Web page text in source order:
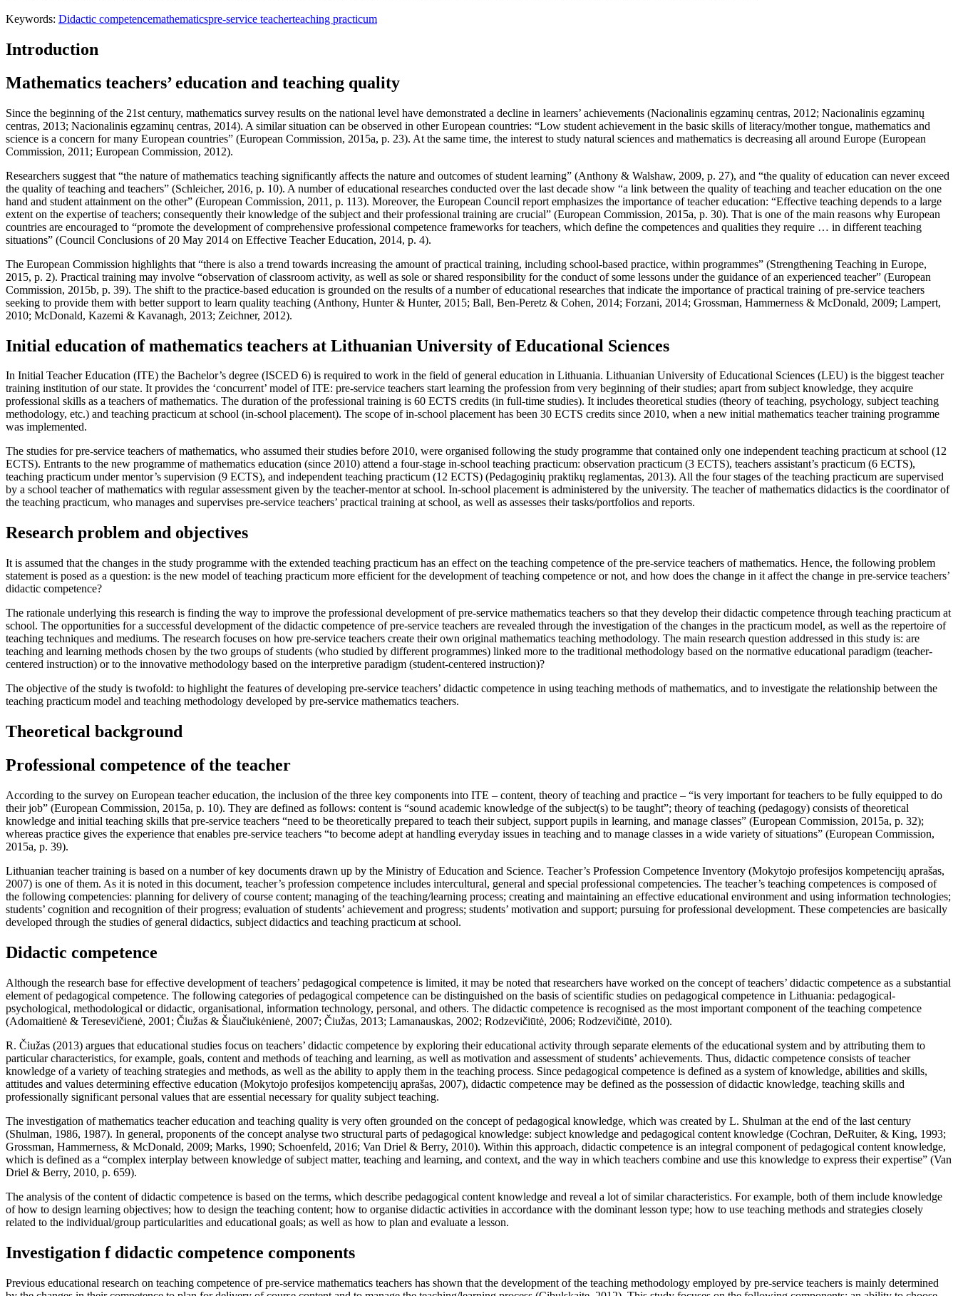
Keywords: Didactic competencemathematicspre-service teacherteaching practicum
Introduction
Mathematics teachers’ education and teaching quality
Since the beginning of the 21st century, mathematics survey results on the national level have demonstrated a decline in learners’ achievements (Nacionalinis egzaminų centras, 2012; Nacionalinis egzaminų
centras, 2013; Nacionalinis egzaminų centras, 2014). A similar situation can be observed in other European countries: “Low student achievement in the basic skills of literacy/mother tongue, mathematics and
science is a concern for many European countries” (European Commission, 2015a, p. 23). At the same time, the interest to study natural sciences and mathematics is decreasing all around Europe (European
Commission, 2011; European Commission, 2012).
Researchers suggest that “the nature of mathematics teaching significantly affects the nature and outcomes of student learning” (Anthony & Walshaw, 2009, p. 27), and “the quality of education can never exceed
the quality of teaching and teachers” (Schleicher, 2016, p. 10). A number of educational researches conducted over the last decade show “a link between the quality of teaching and teacher education on the one
hand and student attainment on the other” (European Commission, 2011, p. 113). Moreover, the European Council report emphasizes the importance of teacher education: “Effective teaching depends to a large
extent on the expertise of teachers; consequently their knowledge of the subject and their professional training are crucial” (European Commission, 2015a, p. 30). That is one of the main reasons why European
countries are encouraged to “promote the development of comprehensive professional competence frameworks for teachers, which define the competences and qualities they require … in different teaching
situations” (Council Conclusions of 20 May 2014 on Effective Teacher Education, 2014, p. 4).
The European Commission highlights that “there is also a trend towards increasing the amount of practical training, including school-based practice, within programmes” (Strengthening Teaching in Europe,
2015, p. 2). Practical training may involve “observation of classroom activity, as well as sole or shared responsibility for the conduct of some lessons under the guidance of an experienced teacher” (European
Commission, 2015b, p. 39). The shift to the practice-based education is grounded on the results of a number of educational researches that indicate the importance of practical training of pre-service teachers
seeking to provide them with better support to learn quality teaching (Anthony, Hunter & Hunter, 2015; Ball, Ben-Peretz & Cohen, 2014; Forzani, 2014; Grossman, Hammerness & McDonald, 2009; Lampert,
2010; McDonald, Kazemi & Kavanagh, 2013; Zeichner, 2012).
Initial education of mathematics teachers at Lithuanian University of Educational Sciences
In Initial Teacher Education (ITE) the Bachelor’s degree (ISCED 6) is required to work in the field of general education in Lithuania. Lithuanian University of Educational Sciences (LEU) is the biggest teacher
training institution of our state. It provides the ‘concurrent’ model of ITE: pre-service teachers start learning the profession from very beginning of their studies; apart from subject knowledge, they acquire
professional skills as a teachers of mathematics. The duration of the professional training is 60 ECTS credits (in full-time studies). It includes theoretical studies (theory of teaching, psychology, subject teaching
methodology, etc.) and teaching practicum at school (in-school placement). The scope of in-school placement has been 30 ECTS credits since 2010, when a new initial mathematics teacher training programme
was implemented.
The studies for pre-service teachers of mathematics, who assumed their studies before 2010, were organised following the study programme that contained only one independent teaching practicum at school (12
ECTS). Entrants to the new programme of mathematics education (since 2010) attend a four-stage in-school teaching practicum: observation practicum (3 ECTS), teachers assistant’s practicum (6 ECTS),
teaching practicum under mentor’s supervision (9 ECTS), and independent teaching practicum (12 ECTS) (Pedagoginių praktikų reglamentas, 2013). All the four stages of the teaching practicum are supervised
by a school teacher of mathematics with regular assessment given by the teacher-mentor at school. In-school placement is administered by the university. The teacher of mathematics didactics is the coordinator of
the teaching practicum, who manages and supervises pre-service teachers’ practical training at school, as well as assesses their tasks/portfolios and reports.
Research problem and objectives
It is assumed that the changes in the study programme with the extended teaching practicum has an effect on the teaching competence of the pre-service teachers of mathematics. Hence, the following problem
statement is posed as a question: is the new model of teaching practicum more efficient for the development of teaching competence or not, and how does the change in it affect the change in pre-service teachers’
didactic competence?
The rationale underlying this research is finding the way to improve the professional development of pre-service mathematics teachers so that they develop their didactic competence through teaching practicum at
school. The opportunities for a successful development of the didactic competence of pre-service teachers are revealed through the investigation of the changes in the practicum model, as well as the repertoire of
teaching techniques and mediums. The research focuses on how pre-service teachers create their own original mathematics teaching methodology. The main research question addressed in this study is: are
teaching and learning methods chosen by the two groups of students (who studied by different programmes) linked more to the traditional methodology based on the normative educational paradigm (teacher-
centered instruction) or to the innovative methodology based on the interpretive paradigm (student-centered instruction)?
The objective of the study is twofold: to highlight the features of developing pre-service teachers’ didactic competence in using teaching methods of mathematics, and to investigate the relationship between the
teaching practicum model and teaching methodology developed by pre-service mathematics teachers.
Theoretical background
Professional competence of the teacher
According to the survey on European teacher education, the inclusion of the three key components into ITE – content, theory of teaching and practice – “is very important for teachers to be fully equipped to do
their job” (European Commission, 2015a, p. 10). They are defined as follows: content is “sound academic knowledge of the subject(s) to be taught”; theory of teaching (pedagogy) consists of theoretical
knowledge and initial teaching skills that pre-service teachers “need to be theoretically prepared to teach their subject, support pupils in learning, and manage classes” (European Commission, 2015a, p. 32);
whereas practice gives the experience that enables pre-service teachers “to become adept at handling everyday issues in teaching and to manage classes in a wide variety of situations” (European Commission,
2015a, p. 39).
Lithuanian teacher training is based on a number of key documents drawn up by the Ministry of Education and Science. Teacher’s Profession Competence Inventory (Mokytojo profesijos kompetencijų aprašas,
2007) is one of them. As it is noted in this document, teacher’s profession competence includes intercultural, general and special professional competencies. The teacher’s teaching competences is composed of
the following competencies: planning for delivery of course content; managing of the teaching/learning process; creating and maintaining an effective educational environment and using information technologies;
students’ cognition and recognition of their progress; evaluation of students’ achievement and progress; students’ motivation and support; pursuing for professional development. These competencies are basically
developed through the studies of general didactics, subject didactics and teaching practicum at school.
Didactic competence
Although the research base for effective development of teachers’ pedagogical competence is limited, it may be noted that researchers have worked on the concept of teachers’ didactic competence as a substantial
element of pedagogical competence. The following categories of pedagogical competence can be distinguished on the basis of scientific studies on pedagogical competence in Lithuania: pedagogical-
psychological, methodological or didactic, organisational, information technology, personal, and others. The didactic competence is recognised as the most important component of the teaching competence
(Adomaitienė & Teresevičienė, 2001 ; Čiužas & Šiaučiukėnienė, 2007; Čiužas, 2013; Lamanauskas, 2002; Rodzevičiūtė, 2006; Rodzevičiūtė, 2010).
R. Čiužas (2013) argues that educational studies focus on teachers’ didactic competence by exploring their educational activity through separate elements of the educational system and by attributing them to
particular characteristics, for example, goals, content and methods of teaching and learning, as well as motivation and assessment of students’ achievements. Thus, didactic competence consists of teacher
knowledge of a variety of teaching strategies and methods, as well as the ability to apply them in the teaching process. Since pedagogical competence is defined as a system of knowledge, abilities and skills,
attitudes and values determining effective education (Mokytojo profesijos kompetencijų aprašas, 2007), didactic competence may be defined as the possession of didactic knowledge, teaching skills and
professionally significant personal values that are essential necessary for quality subject teaching.
The investigation of mathematics teacher education and teaching quality is very often grounded on the concept of pedagogical knowledge, which was created by L. Shulman at the end of the last century
(Shulman, 1986, 1987). In general, proponents of the concept analyse two structural parts of pedagogical knowledge: subject knowledge and pedagogical content knowledge (Cochran, DeRuiter, & King, 1993;
Grossman, Hammerness, & McDonald, 2009; Marks, 1990; Schoenfeld, 2016; Van Driel & Berry, 2010). Within this approach, didactic competence is an integral component of pedagogical content knowledge,
which is defined as a “complex interplay between knowledge of subject matter, teaching and learning, and context, and the way in which teachers combine and use this knowledge to express their expertise” (Van
Driel & Berry, 2010, p. 659).
The analysis of the content of didactic competence is based on the terms, which describe pedagogical content knowledge and reveal a lot of similar characteristics. For example, both of them include knowledge
of how to design learning objectives; how to design the teaching content; how to organise didactic activities in accordance with the dominant lesson type; how to use teaching methods and strategies closely
related to the individual/group particularities and educational goals; as well as how to plan and evaluate a lesson.
Investigation f didactic competence components
Previous educational research on teaching competence of pre-service mathematics teachers has shown that the development of the teaching methodology employed by pre-service teachers is mainly determined